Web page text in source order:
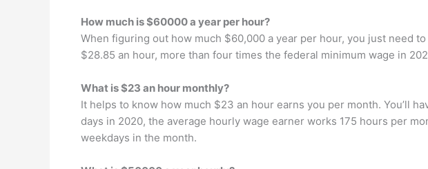
How much is $60000 a year per hour?
When figuring out how much $60,000 a year per hour, you just need
$28.85 an hour, more than four times the federal minimum wage in
What is $23 an hour monthly?
It helps to know how much $23 an hour earns you per month. You’ll
days in 2020, the average hourly wage earner works 175 hours per
weekdays in the month.